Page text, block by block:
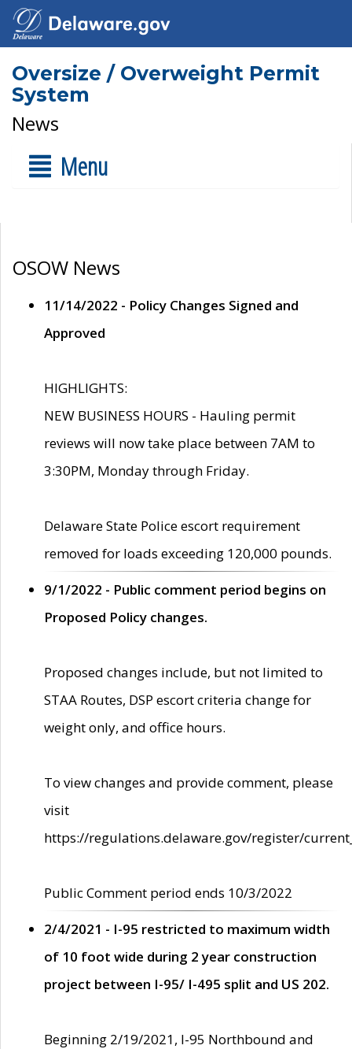
Oversize / Overweight Permit
System
News
Menu
OSOW News
11/14/2022 - Policy Changes Signed and
Approved
HIGHLIGHTS:
NEW BUSINESS HOURS - Hauling permit
reviews will now take place between 7AM to
3:30PM, Monday through Friday.
Delaware State Police escort requirement
removed for loads exceeding 120,000 pounds.
9/1/2022 - Public comment period begins on
Proposed Policy changes.
Proposed changes include, but not limited to
STAA Routes, DSP escort criteria change for
weight only, and office hours.
To view changes and provide comment, please
visit
https://regulations.delaware.gov/register/
Public Comment period ends 10/3/2022
2/4/2021 - I-95 restricted to maximum width
of 10 foot wide during 2 year construction
project between I-95/ I-495 split and US 202.
Beginning 2/19/2021, I-95 Northbound and